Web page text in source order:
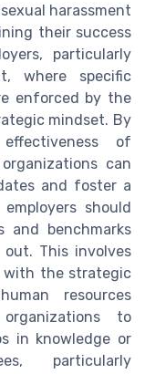
harassment
their success
particularly
where specific
enforced by the
mindset. By
of
can
and foster a
should
and benchmarks
This involves
with the strategic
resources
to
in knowledge or
particularly